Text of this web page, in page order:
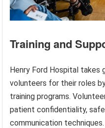
Training and
Henry Ford Hospital takes
volunteers for their roles
training programs.
patient confidentiality,
communication